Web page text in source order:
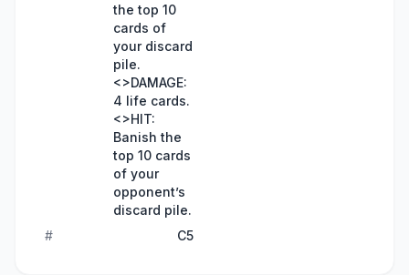
the top 10
cards of
your discard
pile.
<>DAMAGE:
4 life cards.
<>HIT:
Banish the
top 10 cards
of your
opponent’s
discard pile.
# C5